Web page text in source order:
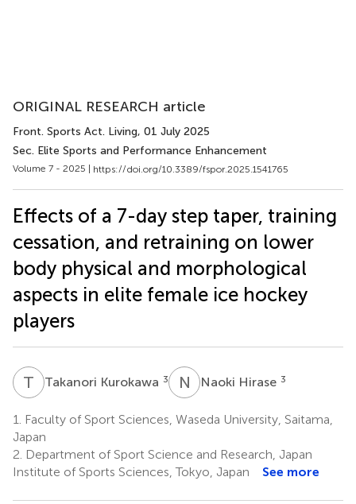
ORIGINAL RESEARCH article
Front. Sports Act. Living, 01 July 2025
Sec. Elite Sports and Performance Enhancement
Volume 7 - 2025 | https://doi.org/10.3389/fspor.2025.1541765
Effects of a 7-day step taper, training
cessation, and retraining on lower
body physical and morphological
aspects in elite female ice hockey
players
T KTakanori Kurokawa 3 N HNaoki Hirase 3
1.
Faculty of Sport Sciences, Waseda University, Saitama,
Japan
2. Department of Sport Science and Research, Japan
Institute of Sports Sciences, Tokyo, Japan
See more